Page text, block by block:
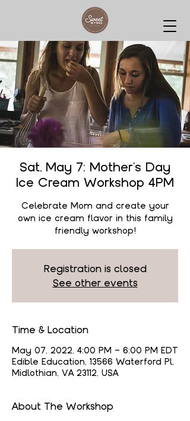
Sat, May 7: Mother's Day
Ice Cream Workshop 4PM
Celebrate Mom and create your
own ice cream flavor in this family
friendly workshop!
Registration is closed
See other events
Time & Location
May 07, 2022, 4:00 PM – 6:00 PM EDT
Edible Education, 13566 Waterford Pl,
Midlothian, VA 23112, USA
About The Workshop